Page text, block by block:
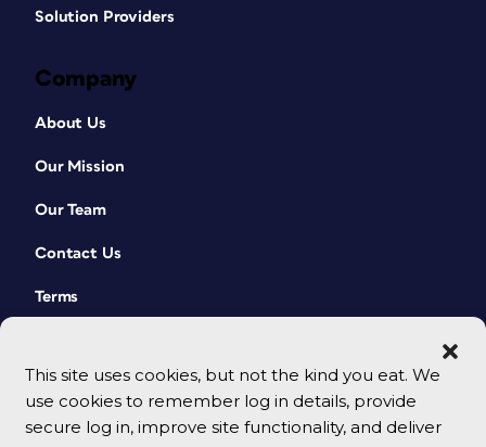
This site uses cookies, but not the kind you eat. We
use cookies to remember log in details, provide
secure log in, improve site functionality, and deliver
Solution Providers
Company
About Us
Our Mission
Our Team
Contact Us
Terms